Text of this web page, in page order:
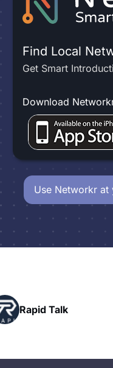
Find Local
Get Smart
Download
Use Networkr at
Rapid Talk